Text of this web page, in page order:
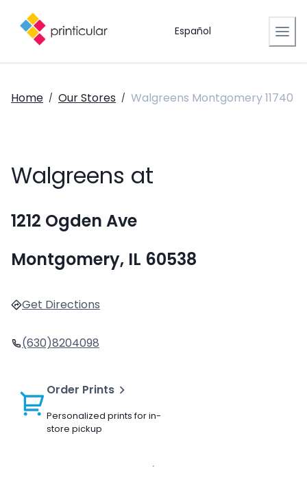
Español
Home / Our Stores / Walgreens Montgomery 11740
Walgreens at
1212 Ogden Ave
Montgomery, IL 60538
Get Directions
(630)8204098
Order Prints
Personalized prints for in-
store pickup